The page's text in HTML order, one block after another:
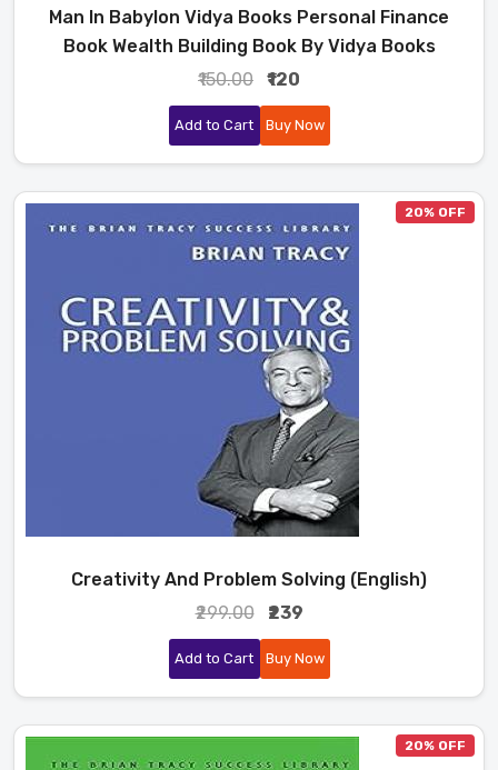
Man In Babylon Vidya Books Personal Finance
Book Wealth Building Book By Vidya Books
₹150.00
₹120
Add to Cart Buy Now
20% OFF
Creativity And Problem Solving (English)
₹299.00
₹239
Add to Cart Buy Now
20% OFF